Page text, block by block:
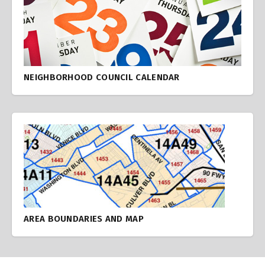
NEIGHBORHOOD COUNCIL CALENDAR
AREA BOUNDARIES AND MAP